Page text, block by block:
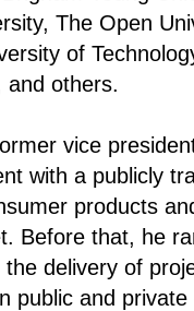
The Open
of
and others.
vice
with a publicly
products
Before that, he
delivery of
public and